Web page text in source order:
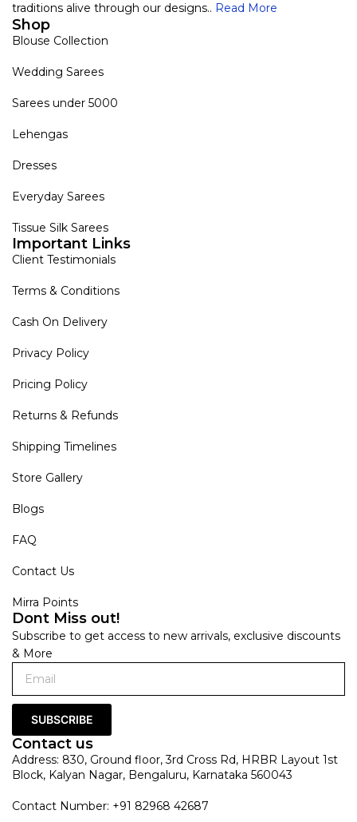
traditions alive through our designs.. Read More
Shop
Blouse Collection
Wedding Sarees
Sarees under 5000
Lehengas
Dresses
Everyday Sarees
Tissue Silk Sarees
Important Links
Client Testimonials
Terms & Conditions
Cash On Delivery
Privacy Policy
Pricing Policy
Returns & Refunds
Shipping Timelines
Store Gallery
Blogs
FAQ
Contact Us
Mirra Points
Dont Miss out!
Subscribe to get access to new arrivals, exclusive discounts
& More
SUBSCRIBE
Contact us
Address: 830, Ground floor, 3rd Cross Rd, HRBR Layout 1st
Block, Kalyan Nagar, Bengaluru, Karnataka 560043
Contact Number: +91 82968 42687